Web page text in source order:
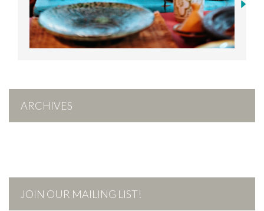
ARCHIVES
JOIN OUR MAILING LIST!